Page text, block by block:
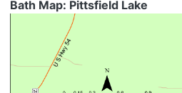
Bath Map: Pittsfield Lake